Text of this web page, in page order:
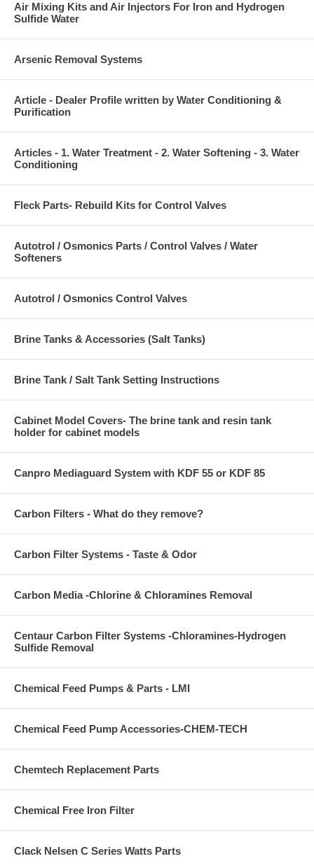
Air Mixing Kits and Air Injectors For Iron and Hydrogen
Sulfide Water
Arsenic Removal Systems
Article - Dealer Profile written by Water Conditioning &
Purification
Articles - 1. Water Treatment - 2. Water Softening - 3. Water
Conditioning
Fleck Parts- Rebuild Kits for Control Valves
Autotrol / Osmonics Parts / Control Valves / Water
Softeners
Autotrol / Osmonics Control Valves
Brine Tanks & Accessories (Salt Tanks)
Brine Tank / Salt Tank Setting Instructions
Cabinet Model Covers- The brine tank and resin tank
holder for cabinet models
Canpro Mediaguard System with KDF 55 or KDF 85
Carbon Filters - What do they remove?
Carbon Filter Systems - Taste & Odor
Carbon Media -Chlorine & Chloramines Removal
Centaur Carbon Filter Systems -Chloramines-Hydrogen
Sulfide Removal
Chemical Feed Pumps & Parts - LMI
Chemical Feed Pump Accessories-CHEM-TECH
Chemtech Replacement Parts
Chemical Free Iron Filter
Clack Nelsen C Series Watts Parts